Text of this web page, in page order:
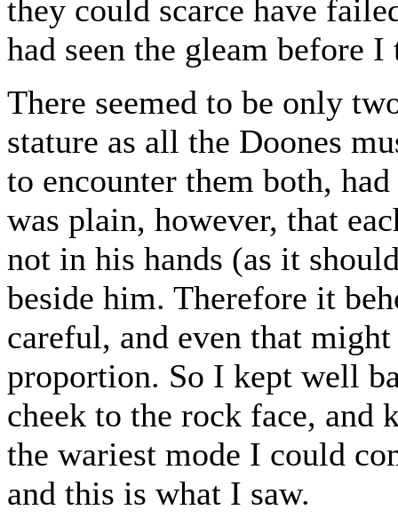
they could scarce have
had seen the gleam before
There seemed to be only
stature as all the Doones
to encounter them both,
was plain, however, that
not in his hands (as it
beside him. Therefore it
careful, and even that
proportion. So I kept well
cheek to the rock face, and
the wariest mode I could
and this is what I saw.